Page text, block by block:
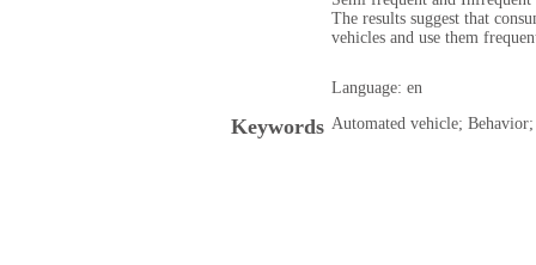
The results suggest that
vehicles and use them
Language: en
Keywords Automated vehicle;